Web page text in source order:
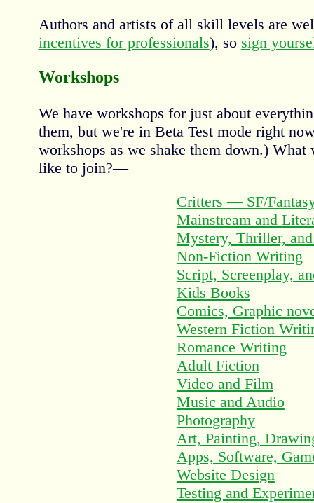
Authors and artists of all skill levels are
incentives for professionals), so sign
Workshops
We have workshops for just about
them, but we're in Beta Test mode right
workshops as we shake them down.)
like to join?—
Critters — SF/
Mainstream and
Mystery, Thriller,
Non-Fiction Writing
Script, Screenplay,
Kids Books
Comics, Graphic
Western Fiction
Romance Writing
Adult Fiction
Video and Film
Music and Audio
Photography
Art, Painting,
Apps, Software,
Website Design
Testing and